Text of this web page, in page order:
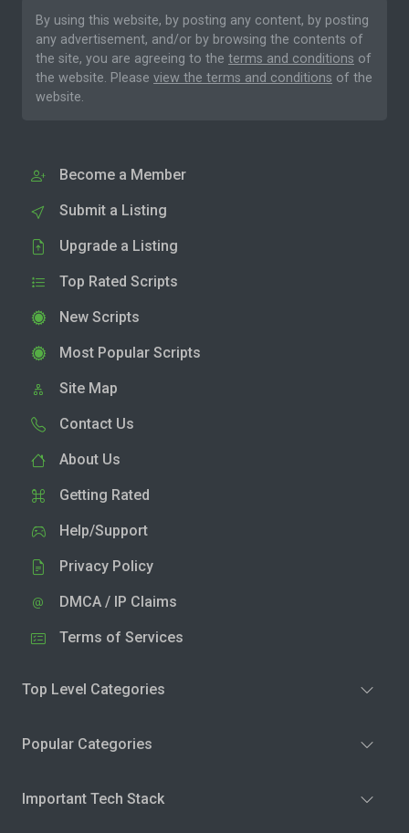
By using this website, by posting any content, by posting
any advertisement, and/or by browsing the contents of
the site, you are agreeing to the terms and conditions of
the website. Please view the terms and conditions of the
website.
Become a Member
Submit a Listing
Upgrade a Listing
Top Rated Scripts
New Scripts
Most Popular Scripts
Site Map
Contact Us
About Us
Getting Rated
Help/Support
Privacy Policy
DMCA / IP Claims
Terms of Services
Top Level Categories
Popular Categories
Important Tech Stack